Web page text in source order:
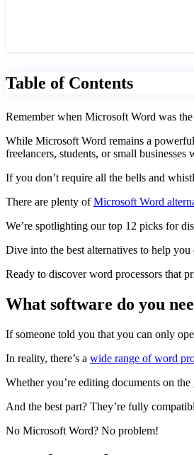
Table of Contents
Remember when Microsoft Word was
While Microsoft Word remains a
freelancers, students, or small businesses
If you don’t require all the bells and
There are plenty ofMicrosoft Word
We’re spotlighting our top 12 picks for
Dive into the best alternatives to help
Ready to discover word processors that
What software do you
If someone told you that you can only
In reality, there’s a wide range of word
Whether you’re editing documents on
And the best part? They’re fully
No Microsoft Word? No problem!